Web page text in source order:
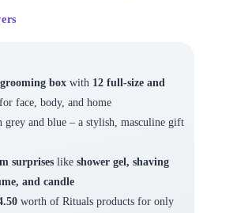
boxwith 12 full-size and
face, body, and home
grey and blue – a stylish, masculine gift
surpriseslike shower gel, shaving
and candle
worth of Rituals products for only